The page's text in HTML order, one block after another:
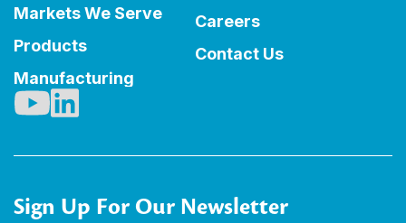
Markets We Serve
Products
Manufacturing
Careers
Contact Us
Sign Up For Our Newsletter